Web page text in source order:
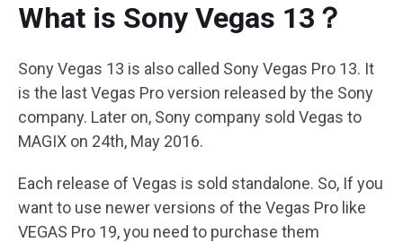
What is Sony Vegas 13？
Sony Vegas 13 is also called Sony Vegas Pro 13. It
is the last Vegas Pro version released by the Sony
company. Later on, Sony company sold Vegas to
MAGIX on 24th, May 2016.
Each release of Vegas is sold standalone. So, If you
want to use newer versions of the Vegas Pro like
VEGAS Pro 19, you need to purchase them